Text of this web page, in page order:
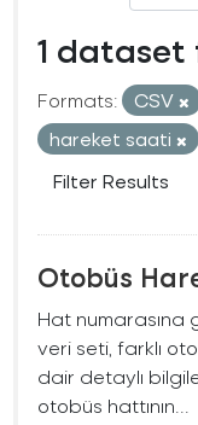
1 dataset
Formats: CSV
hareket saati
Filter Results
Otobüs
Hat numarasına
veri seti, farklı
dair detaylı
otobüs hattının...